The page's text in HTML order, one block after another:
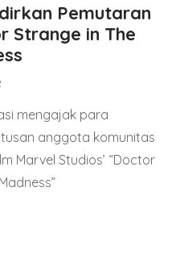
Pemutaran
Strange in The
mengajak para
anggota komunitas
Marvel Studios’ “Doctor